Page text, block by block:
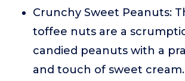
Crunchy Sweet Peanuts:
toffee nuts are a
candied peanuts with a
and touch of sweet